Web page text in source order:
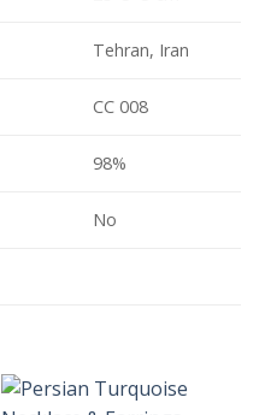
Tehran, Iran
CC 008
98%
No